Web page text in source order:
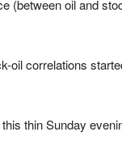
(between oil and
oil correlations
thin Sunday